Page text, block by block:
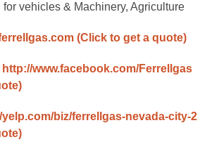
vehicles & Machinery, Agriculture
(Click to get a quote)
http://www.facebook.com/Ferrellgas
yelp.com/biz/ferrellgas-nevada-city-2